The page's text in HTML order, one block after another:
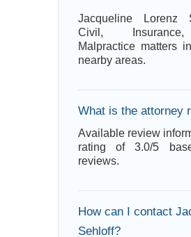
Jacqueline Lorenz
Civil, Insurance,
Malpractice matters
nearby areas.
What is the attorney
Available review
rating of 3.0/5
reviews.
How can I contact
Sehloff?